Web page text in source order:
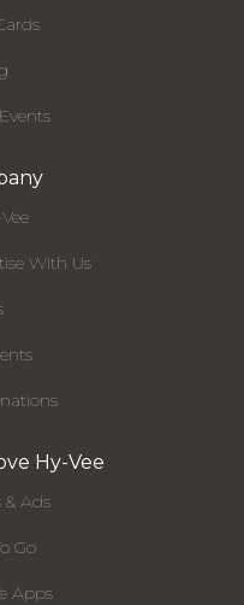
With Us
Hy-Vee
& Ads
Go
Apps